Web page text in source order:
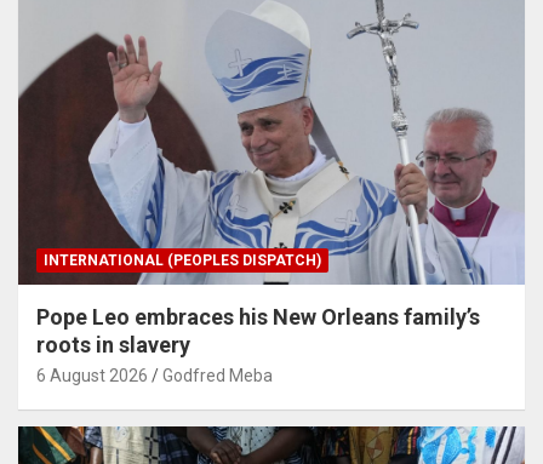
INTERNATIONAL (PEOPLES DISPATCH)
Pope Leo embraces his New Orleans family’s
roots in slavery
6 August 2026 Godfred Meba